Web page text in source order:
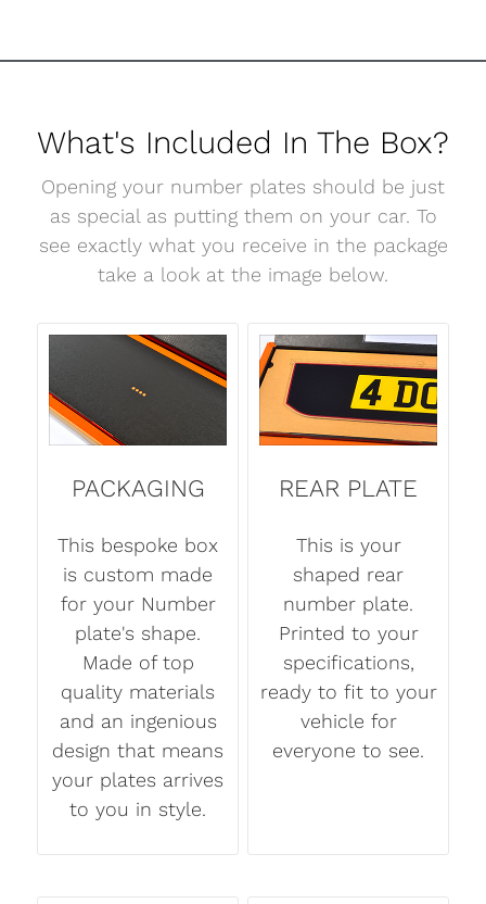
What's Included In The Box?
Opening your number plates should be just
as special as putting them on your car. To
see exactly what you receive in the package
take a look at the image below.
PACKAGING
This bespoke box
is custom made
for your Number
plate's shape.
Made of top
quality materials
and an ingenious
design that means
your plates arrives
to you in style.
REAR PLATE
This is your
shaped rear
number plate.
Printed to your
specifications,
ready to fit to your
vehicle for
everyone to see.